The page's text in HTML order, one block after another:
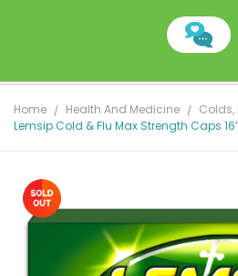
Home Health And Medicine
Colds,
Lemsip Cold & Flu Max Strength Caps